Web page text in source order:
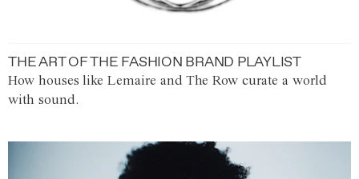
THE ART OF THE FASHION BRAND PLAYLIST
How houses like Lemaire and The Row curate a world
with sound.